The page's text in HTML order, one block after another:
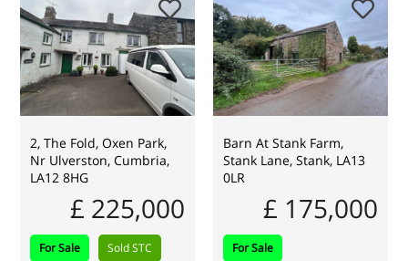
2, The Fold, Oxen Park,
Nr Ulverston, Cumbria,
LA12 8HG
£ 225,000
For Sale Sold STC
Barn At Stank Farm,
Stank Lane, Stank, LA13
0LR
£ 175,000
For Sale